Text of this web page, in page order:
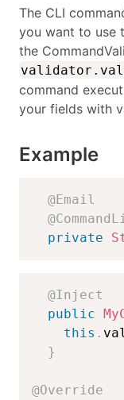
The CLI
you want to use
the
command
your fields with
Example
@Email
private
@Inject
public
this .
}
@Override